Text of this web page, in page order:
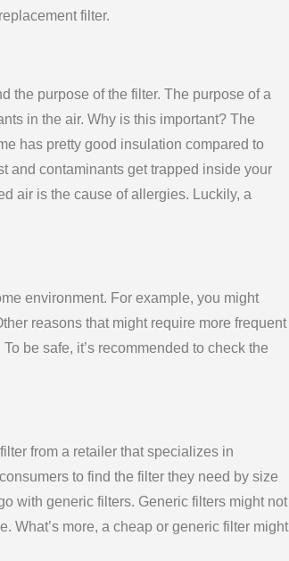
filter.
the purpose of the filter. The purpose of a
in the air. Why is this important? The
has pretty good insulation compared to
and contaminants get trapped inside your
air is the cause of allergies. Luckily, a
environment. For example, you might
reasons that might require more frequent
be safe, it’s recommended to check the
from a retailer that specializes in
to find the filter they need by size
with generic filters. Generic filters might not
What’s more, a cheap or generic filter might